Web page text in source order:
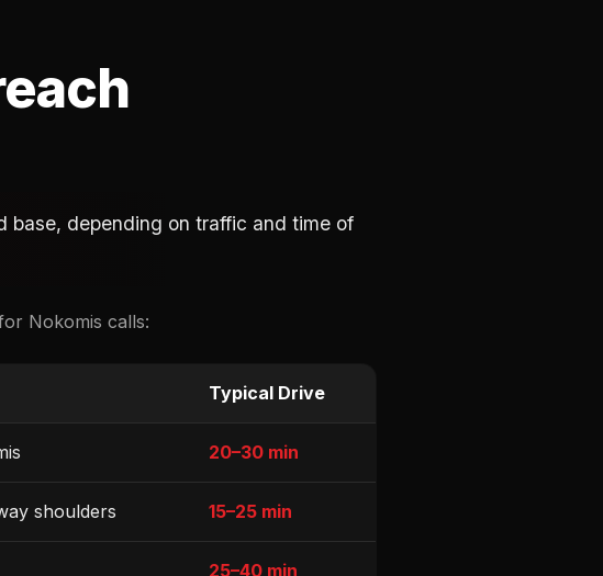
base, depending on traffic and time of
Nokomis calls:
Typical Drive
20–30 min
shoulders 15–25 min
25–40 min